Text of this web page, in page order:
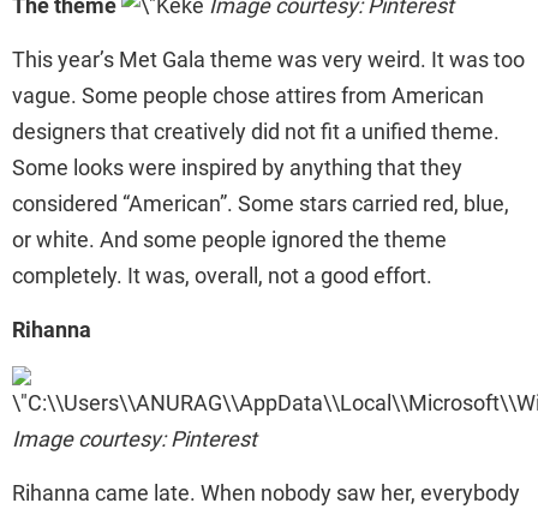
The theme Image courtesy: Pinterest
This year’s Met Gala theme was very weird. It was too
vague. Some people chose attires from American
designers that creatively did not fit a unified theme.
Some looks were inspired by anything that they
considered “American”. Some stars carried red, blue,
or white. And some people ignored the theme
completely. It was, overall, not a good effort.
Rihanna
Image courtesy: Pinterest
Rihanna came late. When nobody saw her, everybody